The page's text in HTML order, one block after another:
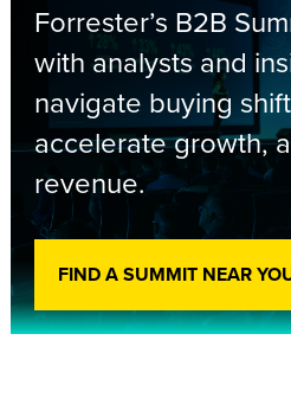
Forrester’s B2B
with analysts and
navigate buying
accelerate growth,
revenue.
FIND A SUMMIT NEAR